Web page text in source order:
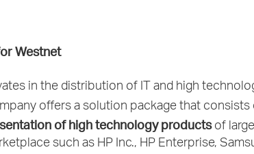
Westnet
in the distribution of IT and high
offers a solution package that consists
of high technology products of
such as HP Inc., HP Enterprise,